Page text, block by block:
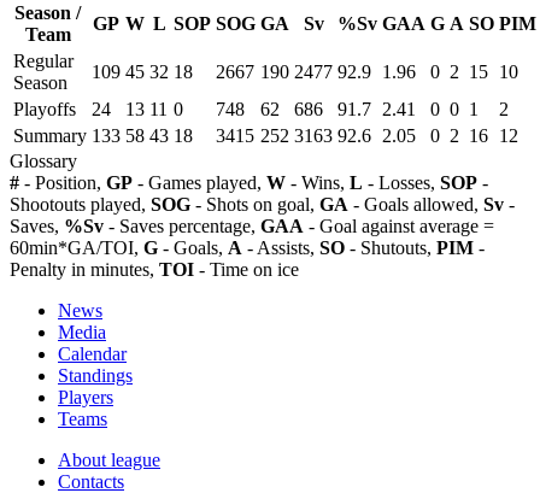
Season /
Team
GP W L SOP SOG GA Sv %Sv GAA G A SO PIM
Regular
Season
109 45 32 18 2667 190 2477 92.9 1.96 0 2 15 10
Playoffs
24 13 11 0 748 62 686 91.7 2.41 0 0 1
2
Summary 133 58 43 18 3415 252 3163 92.6 2.05 0 2 16 12
Glossary
# - Position, GP - Games played, W - Wins, L - Losses, SOP -
Shootouts played, SOG - Shots on goal, GA - Goals allowed, Sv -
Saves, %Sv - Saves percentage, GAA - Goal against average =
60min*GA/TOI, G - Goals, A - Assists, SO - Shutouts, PIM -
Penalty in minutes, TOI - Time on ice
News
Media
Calendar
Standings
Players
Teams
About league
Contacts